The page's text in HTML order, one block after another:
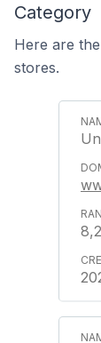
Category
Here are
stores.